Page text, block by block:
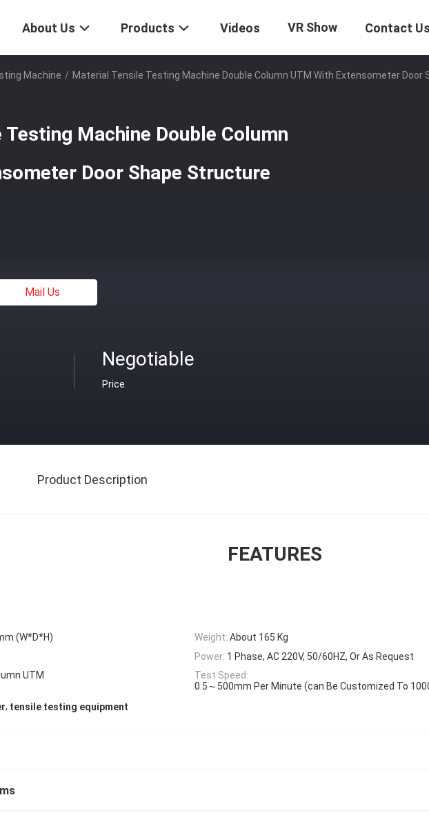
About Us Products Videos VR Show Contact
Machine / Material Tensile Testing Machine Double Column UTM With Extensometer Door
Machine Double Column
Door Shape Structure
Mail Us
Negotiable
Price
Product Description
FEATURES
(W*D*H) Weight: About 165 Kg
Power: 1 Phase, AC 220V, 50/60HZ, Or As Request
UTM
Test Speed:
0.5～500mm Per Minute (can Be Customized To
, tensile testing equipment